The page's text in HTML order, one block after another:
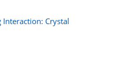
Interaction: Crystal